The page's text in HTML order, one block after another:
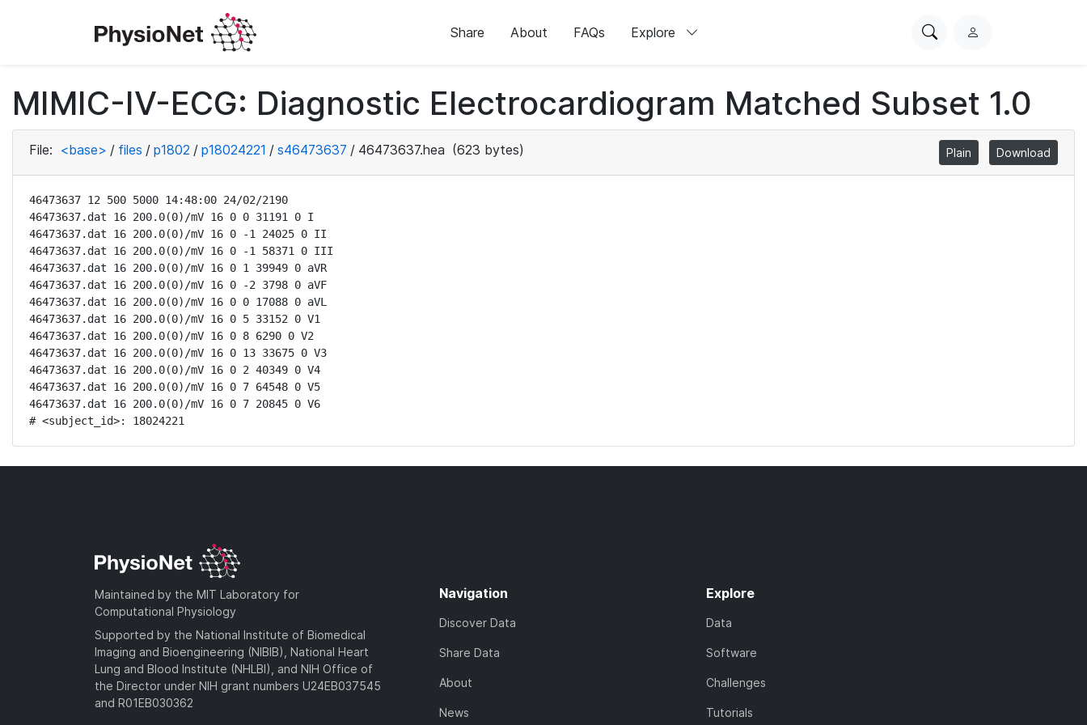
Share About FAQs Explore
SearchL
i
n
MIMIC-IV-ECG: Diagnostic Electrocardiogram Matched Subset 1.0
File: <base> / files / p1802 / p18024221 / s46473637 / 46473637.hea (623 bytes) Plain Download
46473637 12 500 5000 14:48:00 24/02/2190
46473637.dat 16 200.0(0)/mV 16 0 0 31191 0 I
46473637.dat 16 200.0(0)/mV 16 0 -1 24025 0 II
46473637.dat 16 200.0(0)/mV 16 0 -1 58371 0 III
46473637.dat 16 200.0(0)/mV 16 0 1 39949 0 aVR
46473637.dat 16 200.0(0)/mV 16 0 -2 3798 0 aVF
46473637.dat 16 200.0(0)/mV 16 0 0 17088 0 aVL
46473637.dat 16 200.0(0)/mV 16 0 5 33152 0 V1
46473637.dat 16 200.0(0)/mV 16 0 8 6290 0 V2
46473637.dat 16 200.0(0)/mV 16 0 13 33675 0 V3
46473637.dat 16 200.0(0)/mV 16 0 2 40349 0 V4
46473637.dat 16 200.0(0)/mV 16 0 7 64548 0 V5
46473637.dat 16 200.0(0)/mV 16 0 7 20845 0 V6
# <subject_id>: 18024221
Maintained by the MIT Laboratory for
Computational Physiology
Supported by the National Institute of Biomedical
Imaging and Bioengineering (NIBIB), National Heart
Lung and Blood Institute (NHLBI), and NIH Office of
the Director under NIH grant numbers U24EB037545
and R01EB030362
Navigation
Discover Data
Share Data
About
News
Explore
Data
Software
Challenges
Tutorials